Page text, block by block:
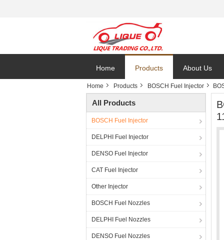
Home Products About Us
Home Products BOSCH Fuel Injector
All Products
BOSCH Fuel Injector
DELPHI Fuel Injector
DENSO Fuel Injector
CAT Fuel Injector
Other Injector
BOSCH Fuel Nozzles
DELPHI Fuel Nozzles
DENSO Fuel Nozzles